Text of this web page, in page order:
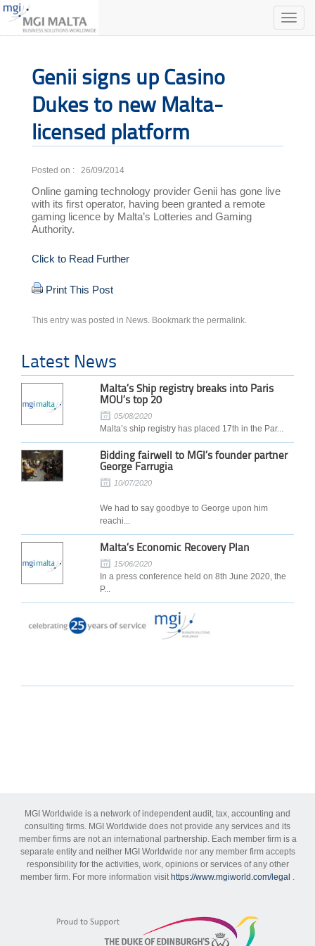
Toggle
Genii signs up Casino
Dukes to new Malta-
licensed platform
Posted on : 26/09/2014
Online gaming technology provider Genii has gone live
with its first operator, having been granted a remote
gaming licence by Malta’s Lotteries and Gaming
Authority.
Click to Read Further
Print This Post
This entry was posted in News. Bookmark the permalink.
Latest News
Malta’s Ship registry breaks into Paris
MOU’s top 20
05/08/2020
Malta’s ship registry has placed 17th in the Par...
Bidding fairwell to MGI’s founder partner
George Farrugia
10/07/2020
We had to say goodbye to George upon him
reachi...
Malta’s Economic Recovery Plan
15/06/2020
In a press conference held on 8th June 2020, the
P...
MGI Worldwide is a network of independent audit, tax, accounting and
consulting firms. MGI Worldwide does not provide any services and its
member firms are not an international partnership. Each member firm is a
separate entity and neither MGI Worldwide nor any member firm accepts
responsibility for the activities, work, opinions or services of any other
member firm. For more information visit https://www.mgiworld.com/legal